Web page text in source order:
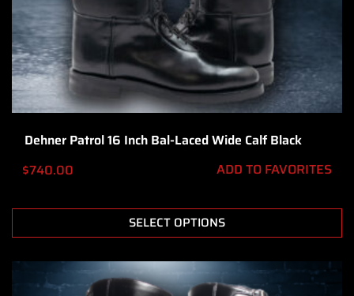
Dehner Patrol 16 Inch Bal-Laced Wide Calf Black
$740.00 ADD TO FAVORITES
SELECT OPTIONS